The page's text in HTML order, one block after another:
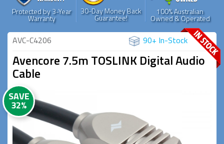
Protected by 3-Year
Warranty
30-Day Money Back
Guarantee!
100% Australian
Owned & Operated
AVC-C4206 90+ In-Stock
Avencore 7.5m TOSLINK Digital Audio
Cable
SAVE
32%